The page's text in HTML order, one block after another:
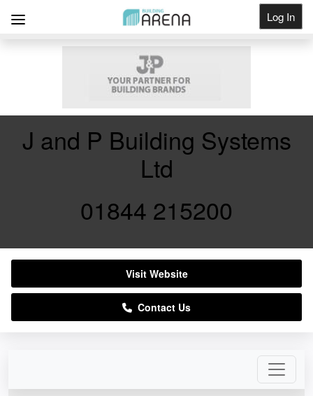
Log In
J and P Building Systems
Ltd
01844 215200
Visit Website
Contact Us